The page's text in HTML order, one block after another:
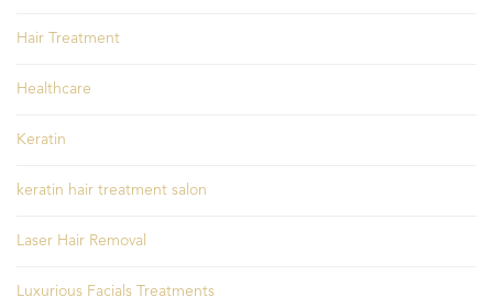
Hair Treatment
Healthcare
Keratin
keratin hair treatment salon
Laser Hair Removal
Luxurious Facials Treatments